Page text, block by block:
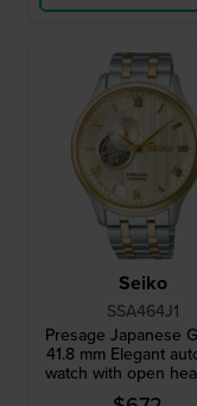
Seiko
SSA464J1
Presage Japanese
41.8 mm Elegant
watch with open
24h dial